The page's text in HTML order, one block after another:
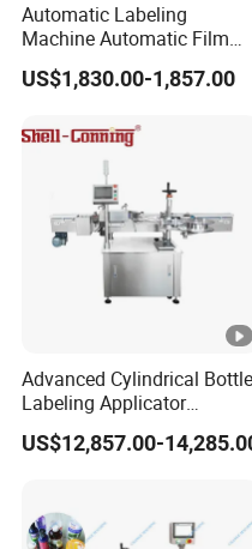
Automatic Labeling
Machine Automatic Film
Applicator Bottle Label
Printing Machine
US$1,830.00-1,857.00
Advanced Cylindrical Bottle
Labeling Applicator
Machine for
Pharmaceutical Vials Low
US$12,857.00-